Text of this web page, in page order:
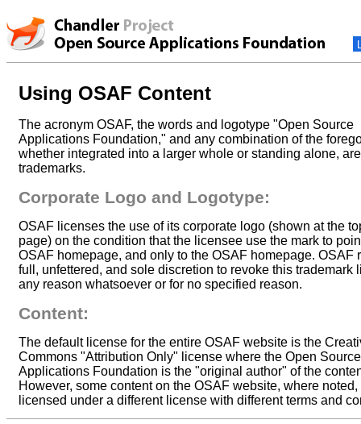
Using OSAF Content
The acronym OSAF, the words and logotype "Open Source
Applications Foundation," and any combination of the
whether integrated into a larger whole or standing alone,
trademarks.
Corporate Logo and Logotype:
OSAF licenses the use of its corporate logo (shown at the
page) on the condition that the licensee use the mark to
OSAF homepage, and only to the OSAF homepage. OSAF
full, unfettered, and sole discretion to revoke this trademark
any reason whatsoever or for no specified reason.
Content:
The default license for the entire OSAF website is the
Commons "Attribution Only" license where the Open Source
Applications Foundation is the "original author" of the
However, some content on the OSAF website, where noted,
licensed under a different license with different terms and